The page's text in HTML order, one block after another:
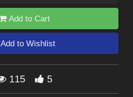
Add to Cart
Add to Wishlist
115 5